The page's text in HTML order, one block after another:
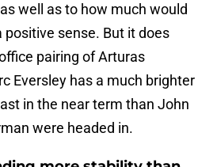
well as to how much would
positive sense. But it does
pairing of Arturas
Eversley has a much brighter
in the near term than John
were headed in.